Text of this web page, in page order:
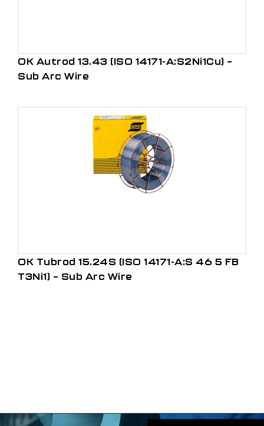
OK Autrod 13.43 (ISO 14171-A:S2Ni1Cu) –
Sub Arc Wire
OK Tubrod 15.24S (ISO 14171-A:S 46 5 FB
T3Ni1) – Sub Arc Wire